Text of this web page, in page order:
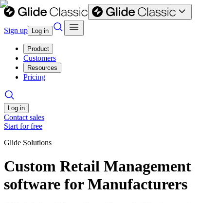
Sign up Log in
Product
Customers
Resources
Pricing
Log in
Contact sales
Start for free
Glide Solutions
Custom Retail Management
software for Manufacturers